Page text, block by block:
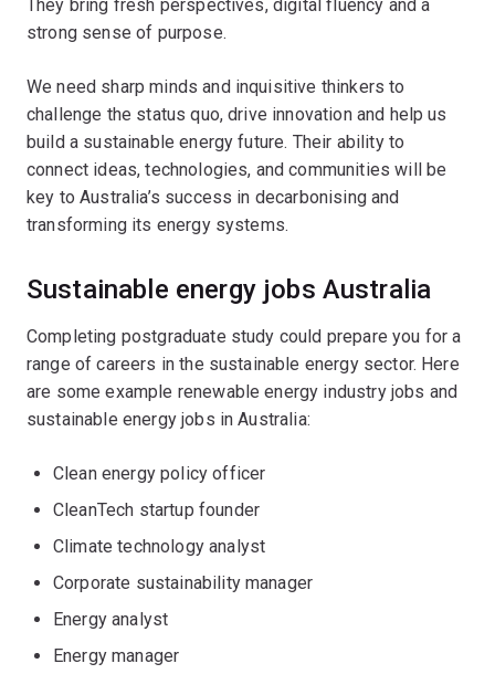
They bring fresh perspectives, digital fluency and a
strong sense of purpose.
We need sharp minds and inquisitive thinkers to
challenge the status quo, drive innovation and help us
build a sustainable energy future. Their ability to
connect ideas, technologies, and communities will be
key to Australia’s success in decarbonising and
transforming its energy systems.
Sustainable energy jobs Australia
Completing postgraduate study could prepare you for a
range of careers in the sustainable energy sector. Here
are some example renewable energy industry jobs and
sustainable energy jobs in Australia:
Clean energy policy officer
CleanTech startup founder
Climate technology analyst
Corporate sustainability manager
Energy analyst
Energy manager